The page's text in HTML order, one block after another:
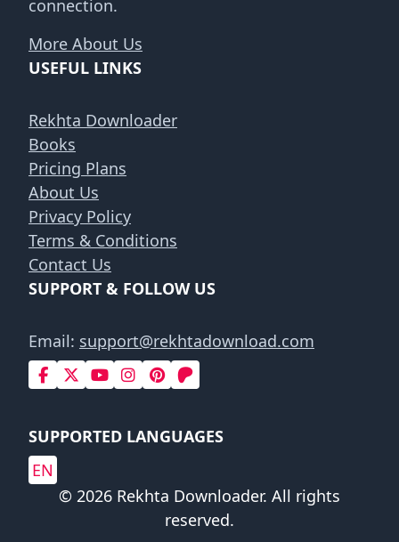
connection.
More About Us
USEFUL LINKS
Rekhta Downloader
Books
Pricing Plans
About Us
Privacy Policy
Terms & Conditions
Contact Us
SUPPORT & FOLLOW US
Email: support@rekhtadownload.com
SUPPORTED LANGUAGES
EN
© 2026 Rekhta Downloader. All rights
reserved.